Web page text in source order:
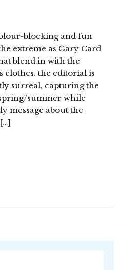
blocking and fun
extreme as Gary Card
blend in with the
clothes. the editorial is
surreal, capturing the
summer while
message about the